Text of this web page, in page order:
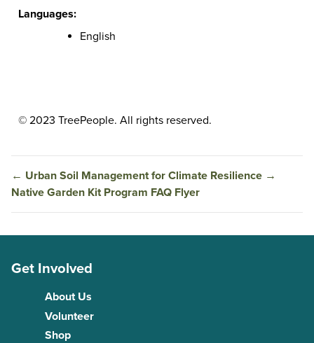
Languages:
English
© 2023 TreePeople. All rights reserved.
← Urban Soil Management for Climate Resilience →
Native Garden Kit Program FAQ Flyer
Get Involved
About Us
Volunteer
Shop